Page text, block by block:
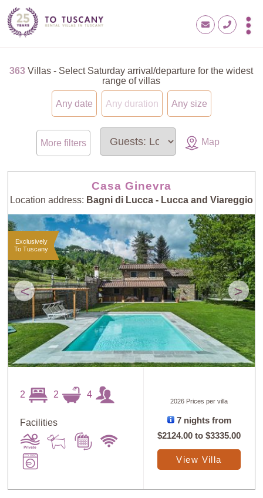
363 Villas - Select Saturday arrival/departure for the widest
range of villas
Any date Any duration Any size
More filters Map
Casa Ginevra
Location address: Bagni di Lucca - Lucca and Viareggio
< >
Exclusively
To Tuscany
2 2 4
Facilities
2026 Prices per villa
7 nights from
$2124.00 to$3335.00
View Villa